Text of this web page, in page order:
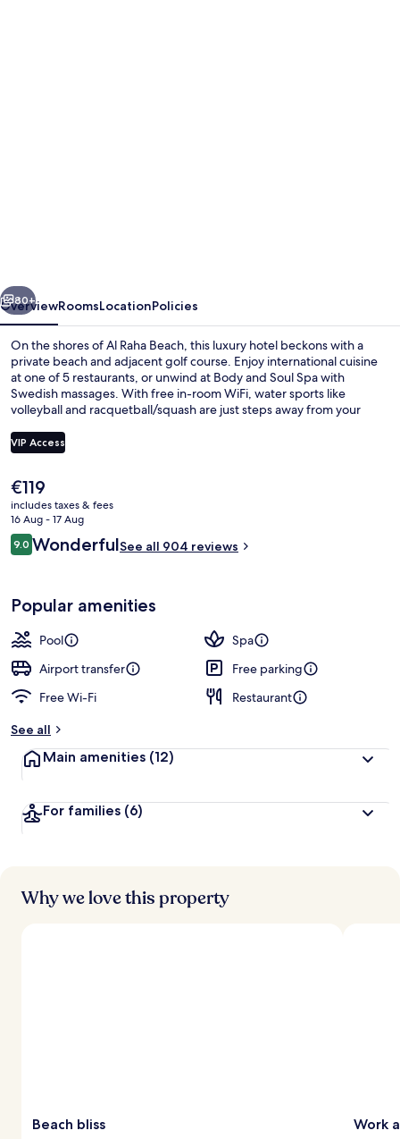
Spa
Next
80+
OverviewRoomsLocationPolicies
On the shores of Al Raha Beach, this luxury hotel beckons with a
private beach and adjacent golf course. Enjoy international cuisine
at one of 5 restaurants, or unwind at Body and Soul Spa with
Swedish massages. With free in-room WiFi, water sports like
volleyball and racquetball/squash are just steps away from your
VIP Access
The
current
price
is
€119
€119
includes taxes & fees
16 Aug - 17 Aug
Reviews
9.09.0 out of 10
WonderfulSee all 904 reviews
Popular amenities
Pool
Spa
Airport transfer
Free parking
Free Wi-Fi
Restaurant
See all
Main amenities (12)
For families (6)
Why we love this property
Beach bliss Work